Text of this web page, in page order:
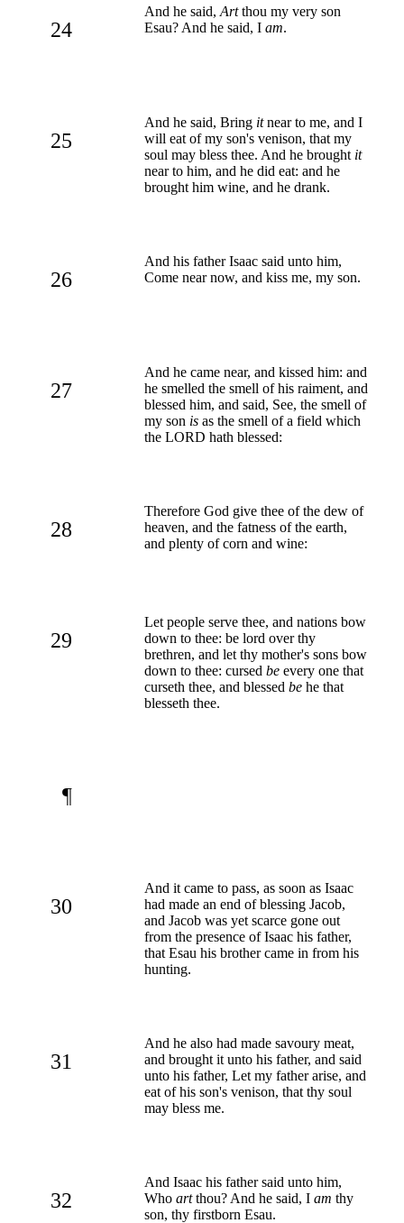
24
And he said, Artthou my very son
Esau? And he said, I am.
25
And he said, Bring itnear to me, and I
will eat of my son's venison, that my
soul may bless thee. And he brought it
near to him, and he did eat: and he
brought him wine, and he drank.
26
And his father Isaac said unto him,
Come near now, and kiss me, my son.
27
And he came near, and kissed him: and
he smelled the smell of his raiment, and
blessed him, and said, See, the smell of
my son is as the smell of a field which
the LORD hath blessed:
28
Therefore God give thee of the dew of
heaven, and the fatness of the earth,
and plenty of corn and wine:
29
Let people serve thee, and nations bow
down to thee: be lord over thy
brethren, and let thy mother's sons bow
down to thee: cursed be every one that
curseth thee, and blessed be he that
blesseth thee.
¶
30
And it came to pass, as soon as Isaac
had made an end of blessing Jacob,
and Jacob was yet scarce gone out
from the presence of Isaac his father,
that Esau his brother came in from his
hunting.
31
And he also had made savoury meat,
and brought it unto his father, and said
unto his father, Let my father arise, and
eat of his son's venison, that thy soul
may bless me.
32
And Isaac his father said unto him,
Who artthou? And he said, I am thy
son, thy firstborn Esau.